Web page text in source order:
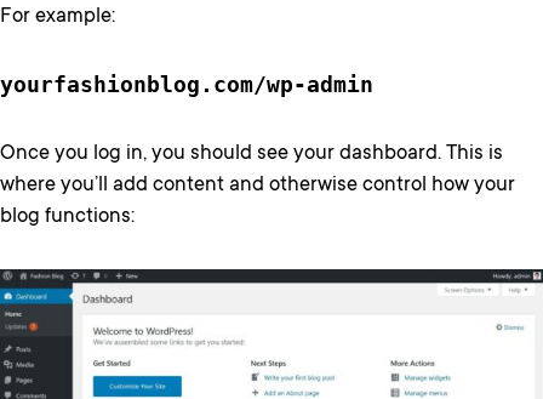
For example:
yourfashionblog.com/wp-admin
Once you log in, you should see your dashboard. This is
where you’ll add content and otherwise control how your
blog functions: